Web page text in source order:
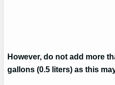
However, do not add more
gallons (0.5 liters) as this